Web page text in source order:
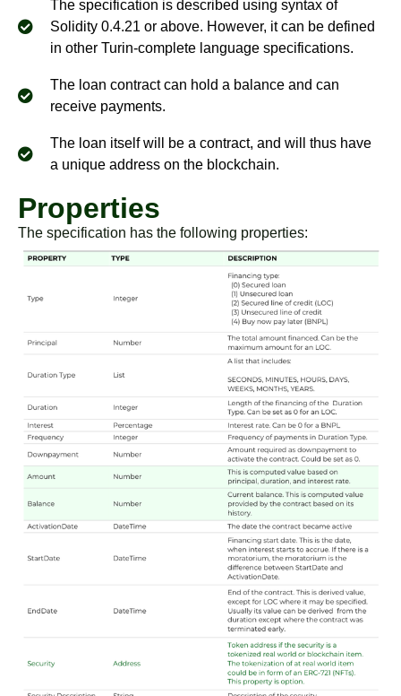
The specification is described using syntax of
Solidity 0.4.21 or above. However, it can be defined
in other Turin-complete language specifications.
The loan contract can hold a balance and can
receive payments.
The loan itself will be a contract, and will thus have
a unique address on the blockchain.
Properties
The specification has the following properties: